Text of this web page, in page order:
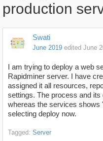
production
Swati
June 2019 edited June
I am trying to deploy a web
Rapidminer server. I have
assigned it all resources,
settings. The process and
whereas the services shows
selecting deploy now.
Tagged: Server